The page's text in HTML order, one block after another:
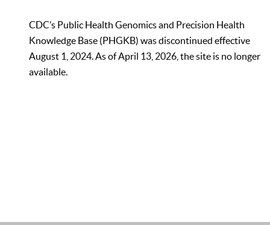
CDC’s Public Health Genomics and Precision Health
Knowledge Base (PHGKB) was discontinued effective
August 1, 2024. As of April 13, 2026, the site is no longer
available.